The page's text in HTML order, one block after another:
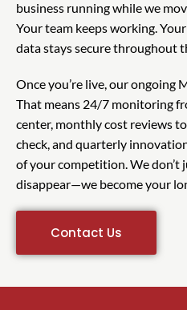
business running while we
Your team keeps working.
data stays secure throughout
Once you’re live, our ongoing
That means 24/7 monitoring
center, monthly cost reviews
check, and quarterly
of your competition. We don’t
disappear—we become your
Contact Us